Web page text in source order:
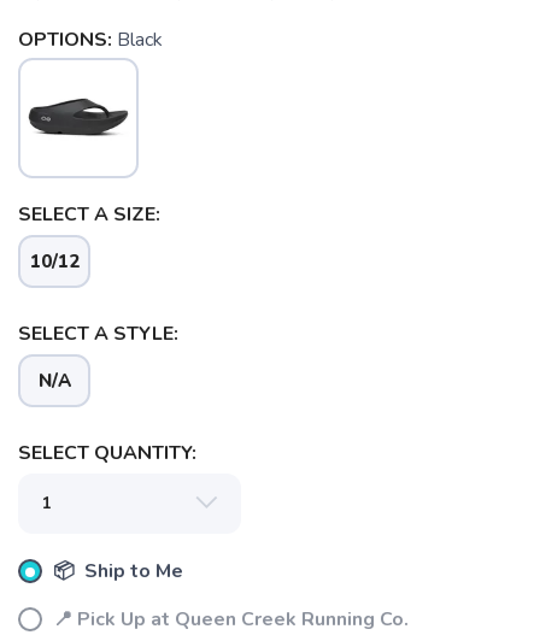
OPTIONS: Black
SELECT A SIZE:
10/12
SELECT A STYLE:
N/A
SELECT QUANTITY:
📦 Ship to Me
📍 Pick Up at Queen Creek Running Co.